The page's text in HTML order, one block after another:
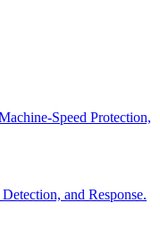
Speed Protection,
and Response.